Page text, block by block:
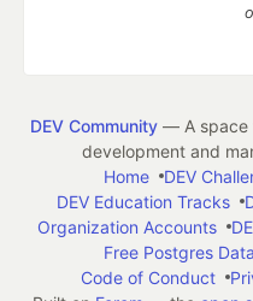
DEV Community— A space
development and
Home
DEV
DEV Education Tracks
Organization Accounts
Free Postgres
Code of Conduct